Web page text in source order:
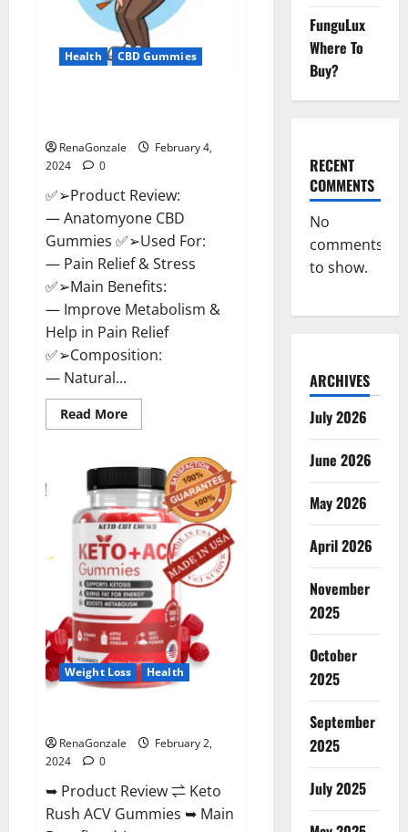
Health CBD Gummies
RenaGonzale
February 4,
2024
0
✅➢Product Review:
— Anatomyone CBD
Gummies ✅➢Used For:
— Pain Relief & Stress
✅➢Main Benefits:
— Improve Metabolism &
Help in Pain Relief
✅➢Composition:
— Natural...
Read MoreRead
more
One
Gummies
Reviews?
Weight Loss Health
RenaGonzale
February 2,
2024
0
➥ Product Review ⇌ Keto
Rush ACV Gummies ➥ Main
FunguLux
Where To
Buy?
RECENT
COMMENTS
No
comments
to show.
ARCHIVES
July 2026
June 2026
May 2026
April 2026
November
2025
October
2025
September
2025
July 2025